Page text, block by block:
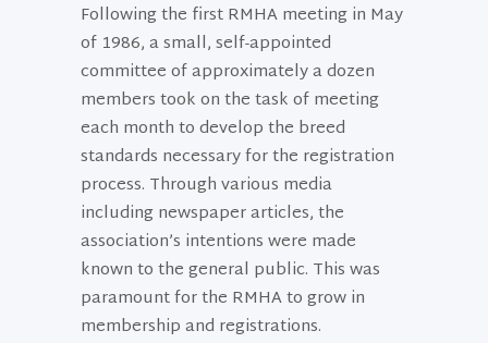
Following the first RMHA meeting in May
of 1986, a small, self-appointed
committee of approximately a dozen
members took on the task of meeting
each month to develop the breed
standards necessary for the registration
process. Through various media
including newspaper articles, the
association’s intentions were made
known to the general public. This was
paramount for the RMHA to grow in
membership and registrations.